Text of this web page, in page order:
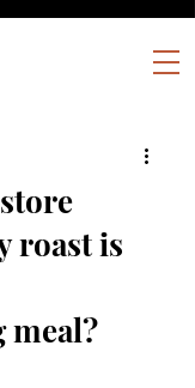
roast is
meal?